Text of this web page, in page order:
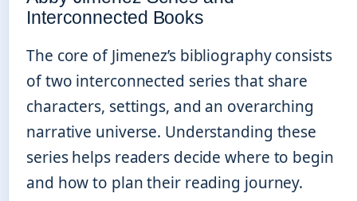
Interconnected Books
The core of Jimenez’s bibliography consists
of two interconnected series that share
characters, settings, and an overarching
narrative universe. Understanding these
series helps readers decide where to begin
and how to plan their reading journey.